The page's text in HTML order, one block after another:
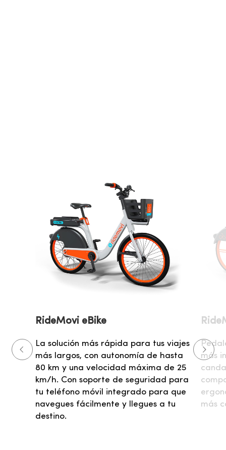
RideMovi eBike
La solución más rápida para tus viajes
más largos, con autonomía de hasta
80 km y una velocidad máxima de 25
km/h. Con soporte de seguridad para
tu teléfono móvil integrado para que
navegues fácilmente y llegues a tu
destino.
más
más